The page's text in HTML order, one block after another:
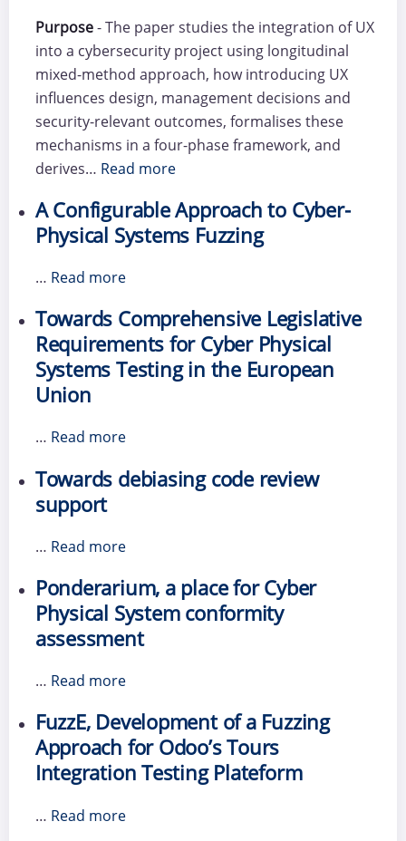
Purpose- The paper studies the integration of UX
into a cybersecurity project using longitudinal
mixed-method approach, how introducing UX
influences design, management decisions and
security-relevant outcomes, formalises these
mechanisms in a four-phase framework, and
derives… Read more
A Configurable Approach to Cyber-
Physical Systems Fuzzing
… Read more
Towards Comprehensive Legislative
Requirements for Cyber Physical
Systems Testing in the European
Union
… Read more
Towards debiasing code review
support
… Read more
Ponderarium, a place for Cyber
Physical System conformity
assessment
… Read more
FuzzE, Development of a Fuzzing
Approach for Odoo’s Tours
Integration Testing Plateform
… Read more